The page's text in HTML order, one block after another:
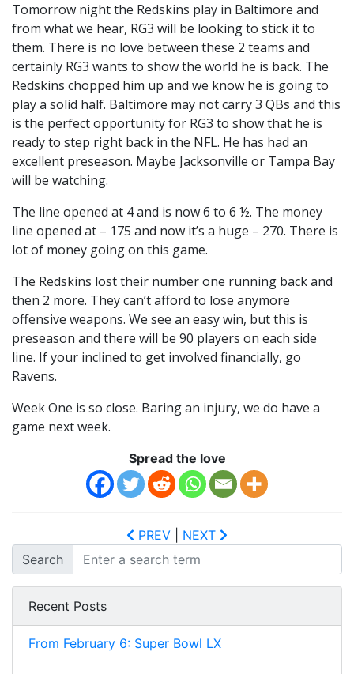
Tomorrow night the Redskins play in Baltimore and
from what we hear, RG3 will be looking to stick it to
them. There is no love between these 2 teams and
certainly RG3 wants to show the world he is back. The
Redskins chopped him up and we know he is going to
play a solid half. Baltimore may not carry 3 QBs and this
is the perfect opportunity for RG3 to show that he is
ready to step right back in the NFL. He has had an
excellent preseason. Maybe Jacksonville or Tampa Bay
will be watching.
The line opened at 4 and is now 6 to 6 ½. The money
line opened at – 175 and now it’s a huge – 270. There is
lot of money going on this game.
The Redskins lost their number one running back and
then 2 more. They can’t afford to lose anymore
offensive weapons. We see an easy win, but this is
preseason and there will be 90 players on each side
line. If your inclined to get involved financially, go
Ravens.
Week One is so close. Baring an injury, we do have a
game next week.
Spread the love
PREV
NEXT
Search
Recent Posts
From February 6: Super Bowl LX